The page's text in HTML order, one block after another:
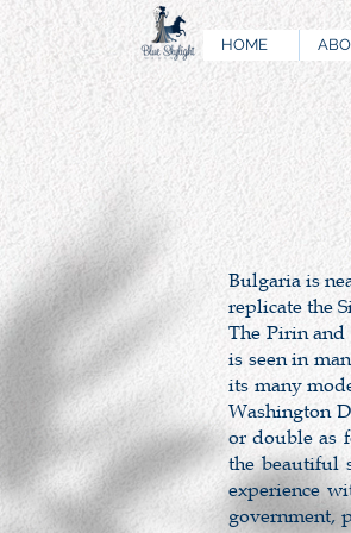
HOME
Bulgaria is
replicate the
The Pirin and
is seen in
its many
Washington
or double as
the beautiful
experience
government,